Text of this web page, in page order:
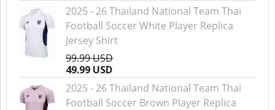
2025 - 26 Thailand National Team Thai
Football Soccer White Player Replica
Jersey Shirt
99.99 USD
49.99 USD
2025 - 26 Thailand National Team Thai
Football Soccer Brown Player Replica